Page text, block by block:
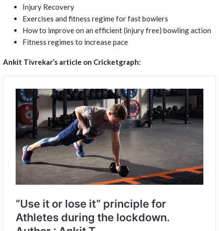
Injury Recovery
Exercises and fitness regime for fast bowlers
How to improve on an efficient (injury free) bowling action
Fitness regimes to increase pace
Ankit Tivrekar’s article on Cricketgraph: